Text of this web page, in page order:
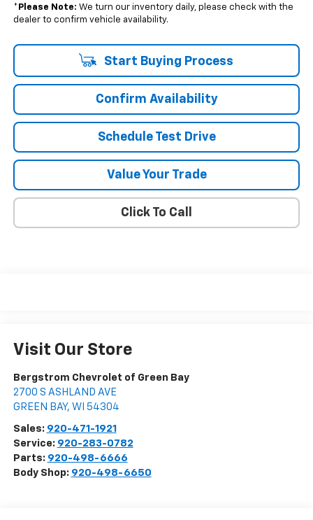
* Please Note: We turn our inventory daily, please check with the
dealer to confirm vehicle availability.
Start Buying Process
Confirm Availability
Schedule Test Drive
Value Your Trade
Click To Call
Visit Our Store
Bergstrom Chevrolet of Green Bay
2700 S ASHLAND AVE
GREEN BAY, WI 54304
Sales: 920-471-1921
Service: 920-283-0782
Parts: 920-498-6666
Body Shop: 920-498-6650